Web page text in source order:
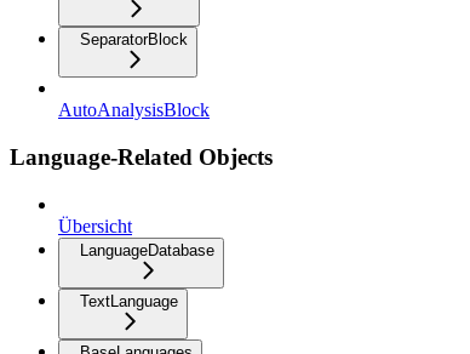
SeparatorBlock
AutoAnalysisBlock
Language-Related Objects
Übersicht
LanguageDatabase
TextLanguage